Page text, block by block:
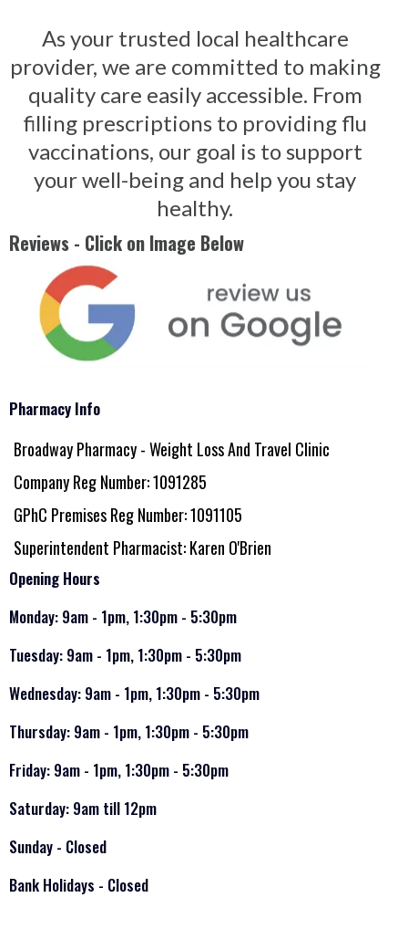
As your trusted local healthcare
provider, we are committed to making
quality care easily accessible. From
filling prescriptions to providing flu
vaccinations, our goal is to support
your well-being and help you stay
healthy.
Reviews - Click on Image Below
Pharmacy Info
Broadway Pharmacy - Weight Loss And Travel Clinic
Company Reg Number: 1091285
GPhC Premises Reg Number: 1091105
Superintendent Pharmacist: Karen O'Brien
Opening Hours
Monday: 9am - 1pm, 1:30pm - 5:30pm
Tuesday: 9am - 1pm, 1:30pm - 5:30pm
Wednesday: 9am - 1pm, 1:30pm - 5:30pm
Thursday: 9am - 1pm, 1:30pm - 5:30pm
Friday: 9am - 1pm, 1:30pm - 5:30pm
Saturday: 9am till 12pm
Sunday - Closed
Bank Holidays - Closed